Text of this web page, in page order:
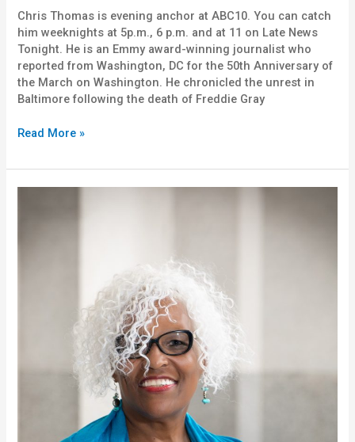
Chris Thomas is evening anchor at ABC10. You can catch
him weeknights at 5p.m., 6 p.m. and at 11 on Late News
Tonight. He is an Emmy award-winning journalist who
reported from Washington, DC for the 50th Anniversary of
the March on Washington. He chronicled the unrest in
Baltimore following the death of Freddie Gray
Read More »